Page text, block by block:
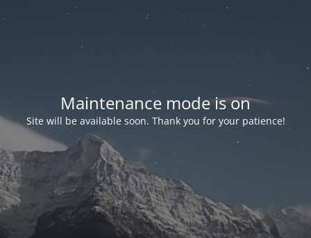
Maintenance mode is on
Site will be available soon. Thank you for your patience!